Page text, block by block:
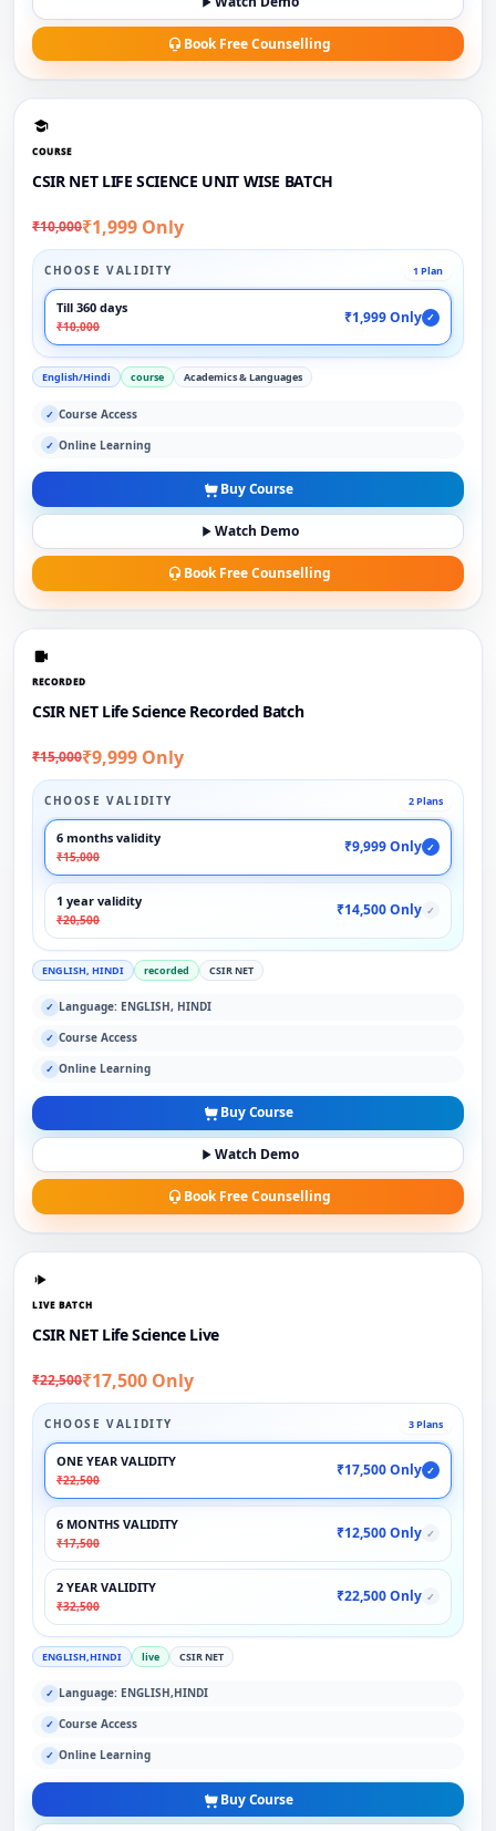
Book Free Counselling
COURSE
CSIR NET LIFE SCIENCE UNIT WISE BATCH
₹10,000₹1,999 Only
CHOOSE VALIDITY 1 Plan
Till 360 days
₹10,000
₹1,999 Only ✓
English/Hindi course Academics & Languages
✓ Course Access
✓ Online Learning
Buy Course
Watch Demo
Book Free Counselling
RECORDED
CSIR NET Life Science Recorded Batch
₹15,000₹9,999 Only
CHOOSE VALIDITY 2 Plans
6 months validity
₹15,000
₹9,999 Only ✓
1 year validity
₹20,500
₹14,500 Only ✓
ENGLISH, HINDI recorded CSIR NET
✓ Language: ENGLISH, HINDI
✓ Course Access
✓ Online Learning
Buy Course
Watch Demo
Book Free Counselling
LIVE BATCH
CSIR NET Life Science Live
₹22,500₹17,500 Only
CHOOSE VALIDITY 3 Plans
ONE YEAR VALIDITY
₹22,500
₹17,500 Only ✓
6 MONTHS VALIDITY
₹17,500
₹12,500 Only ✓
2 YEAR VALIDITY
₹32,500
₹22,500 Only ✓
ENGLISH,HINDI live CSIR NET
✓ Language: ENGLISH,HINDI
✓ Course Access
✓ Online Learning
Buy Course